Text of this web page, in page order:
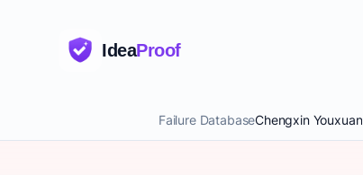
IdeaProof
Failure DatabaseChengxin Youxuan